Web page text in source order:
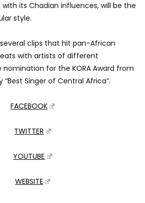
its Chadian influences, will be the
style.
clips that hit pan-African
with artists of different
for the KORA Award from
Singer of Central Africa”.
FACEBOOK
TWITTER
YOUTUBE
WEBSITE